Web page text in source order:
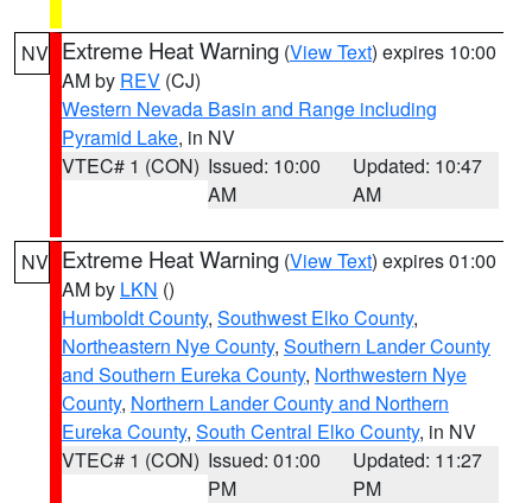
NV Extreme Heat Warning (View Text) expires 10:00
AM by REV (CJ)
Western Nevada Basin and Range including
Pyramid Lake, in NV
VTEC# 1 (CON) Issued: 10:00
AM
Updated: 10:47
AM
NV Extreme Heat Warning (View Text) expires 01:00
AM by LKN ()
Humboldt County, Southwest Elko County,
Northeastern Nye County, Southern Lander County
and Southern Eureka County, Northwestern Nye
County, Northern Lander County and Northern
Eureka County, South Central Elko County, in NV
VTEC# 1 (CON) Issued: 01:00
PM
Updated: 11:27
PM